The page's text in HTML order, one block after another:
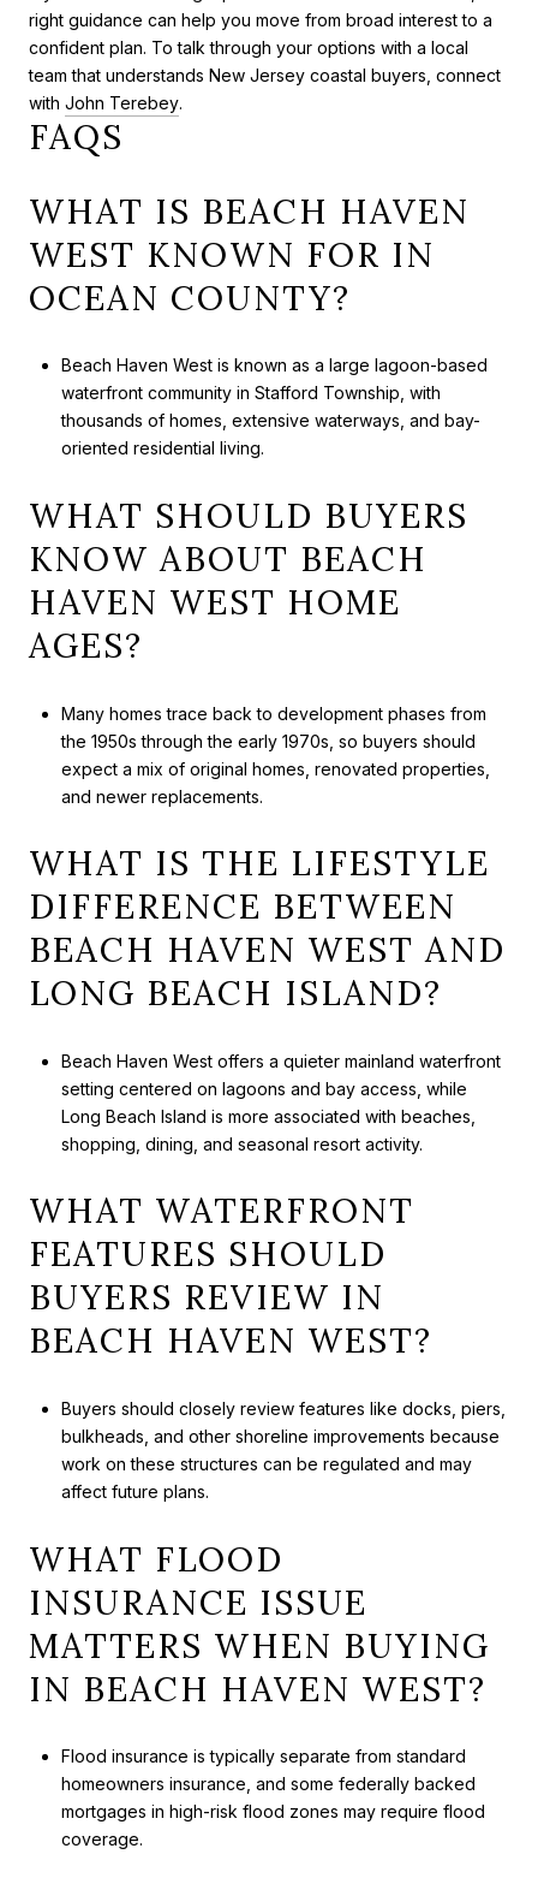
right guidance can help you move from broad interest to a
confident plan. To talk through your options with a local
team that understands New Jersey coastal buyers, connect
with John Terebey.
FAQS
WHAT IS BEACH HAVEN
WEST KNOWN FOR IN
OCEAN COUNTY?
Beach Haven West is known as a large lagoon-based
waterfront community in Stafford Township, with
thousands of homes, extensive waterways, and bay-
oriented residential living.
WHAT SHOULD BUYERS
KNOW ABOUT BEACH
HAVEN WEST HOME
AGES?
Many homes trace back to development phases from
the 1950s through the early 1970s, so buyers should
expect a mix of original homes, renovated properties,
and newer replacements.
WHAT IS THE LIFESTYLE
DIFFERENCE BETWEEN
BEACH HAVEN WEST AND
LONG BEACH ISLAND?
Beach Haven West offers a quieter mainland waterfront
setting centered on lagoons and bay access, while
Long Beach Island is more associated with beaches,
shopping, dining, and seasonal resort activity.
WHAT WATERFRONT
FEATURES SHOULD
BUYERS REVIEW IN
BEACH HAVEN WEST?
Buyers should closely review features like docks, piers,
bulkheads, and other shoreline improvements because
work on these structures can be regulated and may
affect future plans.
WHAT FLOOD
INSURANCE ISSUE
MATTERS WHEN BUYING
IN BEACH HAVEN WEST?
Flood insurance is typically separate from standard
homeowners insurance, and some federally backed
mortgages in high-risk flood zones may require flood
coverage.